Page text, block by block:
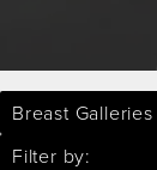
Breast Galleries
Filter by: